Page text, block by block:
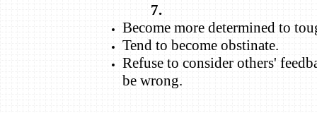
7.
Become more determined to
Tend to become obstinate.
Refuse to consider others'
be wrong.